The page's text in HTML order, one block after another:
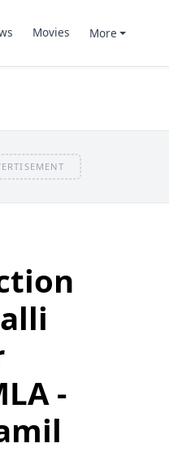
Movies More
-